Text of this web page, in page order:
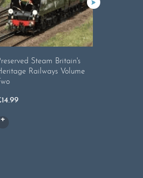
Steam Britain's
Railways Volume
Two
14.99